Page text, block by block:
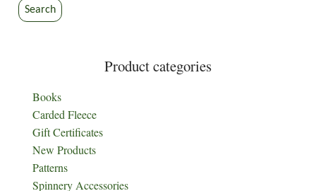
Search
Product categories
Books
Carded Fleece
Gift Certificates
New Products
Patterns
Spinnery Accessories